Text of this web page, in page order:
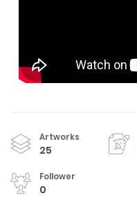
Artworks
25
Follower
0